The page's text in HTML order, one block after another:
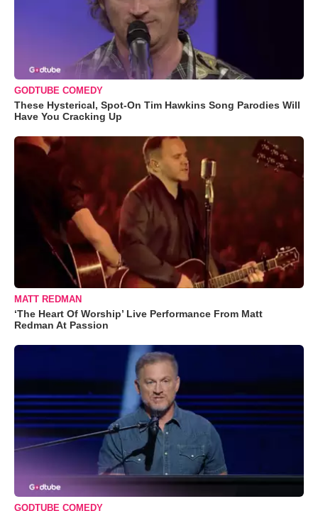
GODTUBE COMEDY
These Hysterical, Spot-On Tim Hawkins Song Parodies Will
Have You Cracking Up
MATT REDMAN
‘The Heart Of Worship’ Live Performance From Matt
Redman At Passion
GODTUBE COMEDY